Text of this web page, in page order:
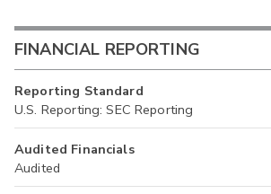
FINANCIAL REPORTING
Reporting Standard
U.S. Reporting: SEC Reporting
Audited Financials
Audited